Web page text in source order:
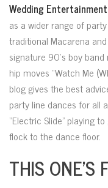
Wedding
as a wider range of
traditional Macarena
signature 90’s boy
hip moves “Watch Me
blog gives the best
party line dances for all
“Electric Slide” playing
flock to the dance floor.
THIS ONE’S